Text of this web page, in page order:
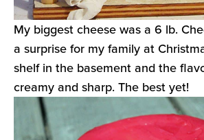
My biggest cheese was a 6 lb.
a surprise for my family at
shelf in the basement and the
creamy and sharp. The best yet!